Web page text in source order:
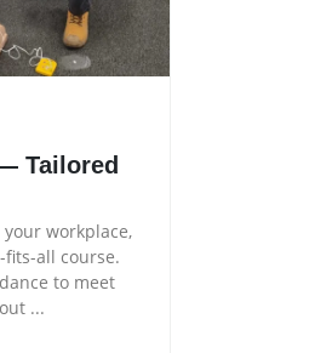
Tailored
workplace,
fits-all course.
to meet
...